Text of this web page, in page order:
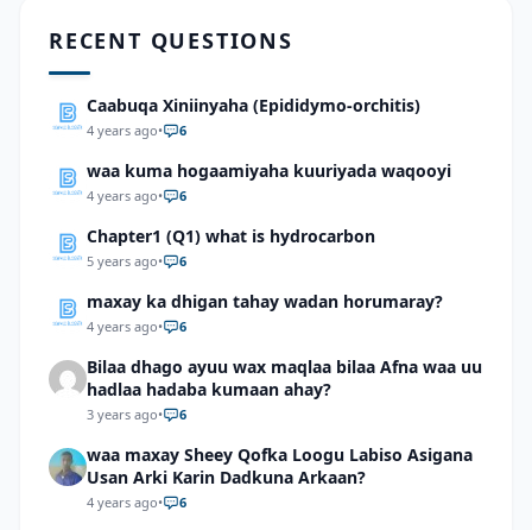
RECENT QUESTIONS
Caabuqa Xiniinyaha (Epididymo-orchitis)
4 years ago• 6
waa kuma hogaamiyaha kuuriyada waqooyi
4 years ago• 6
Chapter1 (Q1) what is hydrocarbon
5 years ago• 6
maxay ka dhigan tahay wadan horumaray?
4 years ago• 6
Bilaa dhago ayuu wax maqlaa bilaa Afna waa uu
hadlaa hadaba kumaan ahay?
3 years ago• 6
waa maxay Sheey Qofka Loogu Labiso Asigana
Usan Arki Karin Dadkuna Arkaan?
4 years ago• 6